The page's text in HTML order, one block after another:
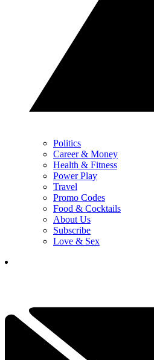
Politics
Career & Money
Health & Fitness
Power Play
Travel
Promo Codes
Food & Cocktails
About Us
Subscribe
Love & Sex